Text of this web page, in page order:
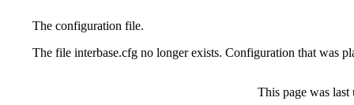
The configuration file.
The file interbase.cfg no longer exists. Configuration that
This page was